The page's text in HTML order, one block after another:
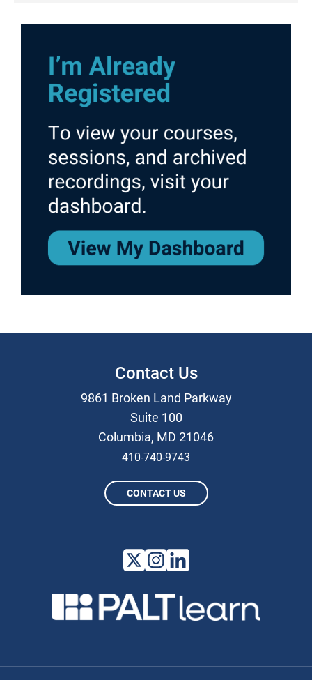
Contact Us
9861 Broken Land Parkway
Suite 100
Columbia, MD 21046
410-740-9743
CONTACT US